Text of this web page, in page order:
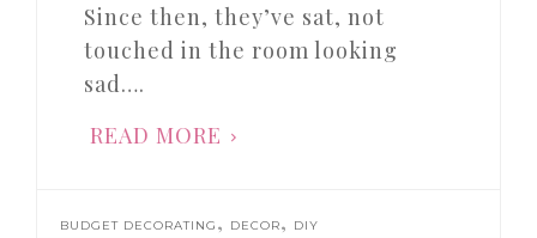
Since then, they’ve sat, not
touched in the room looking
sad….
READ MORE
BUDGET DECORATING , DECOR, DIY